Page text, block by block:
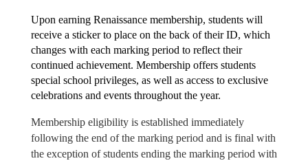
Upon earning Renaissance membership, students will
receive a sticker to place on the back of their ID, which
changes with each marking period to reflect their
continued achievement. Membership offers students
special school privileges, as well as access to exclusive
celebrations and events throughout the year.
Membership eligibility is established immediately
following the end of the marking period and is final with
the exception of students ending the marking period with